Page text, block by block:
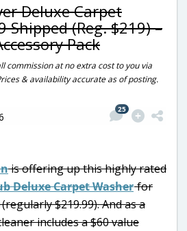
Deluxe Carpet
Shipped (Reg. $219) –
Pack
commission at no extra cost to you via
& availability accurate as of posting.
25
is offering up this highly rated
Deluxe Carpet Washerfor
$219.99). And as a
includes a $60 value